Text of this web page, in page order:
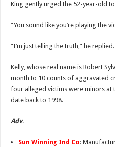
King gently urged the 52-year-old
“You sound like you’re playing the
“I’m just telling the truth,” he replied.
Kelly, whose real name is Robert
month to 10 counts of aggravated
four alleged victims were minors at
date back to 1998.
Adv.
Sun Winning Ind Co: